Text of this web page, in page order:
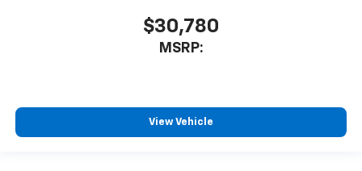
$30,780
MSRP:
View Vehicle